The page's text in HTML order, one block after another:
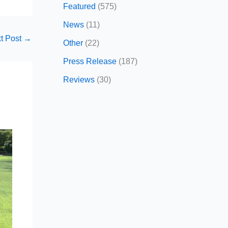
Post →
Featured (575)
News (11)
Other (22)
Press Release (187)
Reviews (30)